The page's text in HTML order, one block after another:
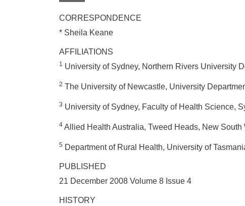
CORRESPONDENCE
* Sheila Keane
AFFILIATIONS
1 University of Sydney, Northern Rivers University
2 The University of Newcastle, University
3 University of Sydney, Faculty of Health Science,
4 Allied Health Australia, Tweed Heads, New South
5 Department of Rural Health, University of
PUBLISHED
21 December 2008 Volume 8 Issue 4
HISTORY